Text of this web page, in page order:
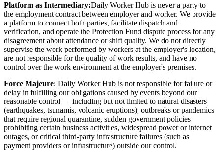
Platform as Intermediary:Daily Worker Hub is never a party to
the employment contract between employer and worker. We provide
a platform to connect both parties, facilitate dispatch and
verification, and operate the Protection Fund dispute process for any
disagreement about attendance or shift quality. We do not directly
supervise the work performed by workers at the employer's location,
are not responsible for the quality of work results, and have no
control over the work environment at the employer's premises.
Force Majeure: Daily Worker Hub is not responsible for failure or
delay in fulfilling our obligations caused by events beyond our
reasonable control — including but not limited to natural disasters
(earthquakes, tsunamis, volcanic eruptions), outbreaks or pandemics
that require regional quarantine, sudden government policies
prohibiting certain business activities, widespread power or internet
outages, or critical third-party infrastructure failures (such as
payment providers or infrastructure) outside our control.